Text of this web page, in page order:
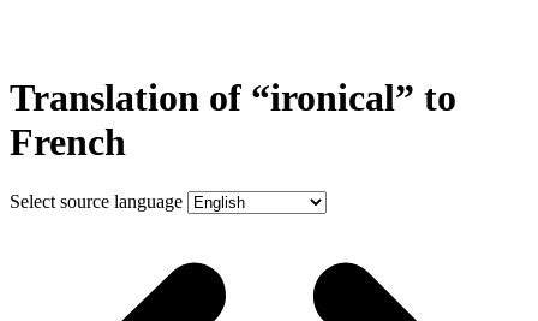
Translation of “ironical” to
French
Select source language